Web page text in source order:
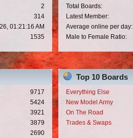
2
314
01:21:16 AM
1535
Total Boards:
Latest Member:
Average online per day:
Male to Female Ratio:
9717
5424
3921
3879
2690
Top 10 Boards
Everything Else
New Model Army
On The Road
Trades & Swaps